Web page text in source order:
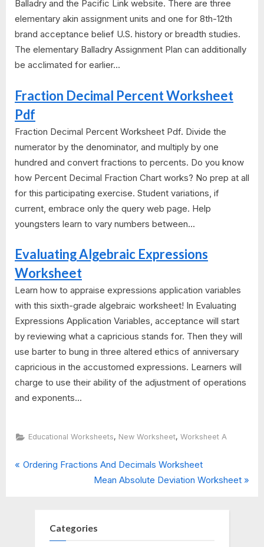
Balladry and the Pacific Link website. There are three
elementary akin assignment units and one for 8th-12th
brand acceptance belief U.S. history or breadth studies.
The elementary Balladry Assignment Plan can additionally
be acclimated for earlier...
Fraction Decimal Percent Worksheet
Pdf
Fraction Decimal Percent Worksheet Pdf. Divide the
numerator by the denominator, and multiply by one
hundred and convert fractions to percents. Do you know
how Percent Decimal Fraction Chart works? No prep at all
for this participating exercise. Student variations, if
current, embrace only the query web page. Help
youngsters learn to vary numbers between...
Evaluating Algebraic Expressions
Worksheet
Learn how to appraise expressions application variables
with this sixth-grade algebraic worksheet! In Evaluating
Expressions Application Variables, acceptance will start
by reviewing what a capricious stands for. Then they will
use barter to bung in three altered ethics of anniversary
capricious in the accustomed expressions. Learners will
charge to use their ability of the adjustment of operations
and exponents...
Educational Worksheets, New Worksheet, Worksheet A
Post
P
Ordering Fractions And Decimals Worksheet
N
t
Mean Absolute Deviation Worksheet
Categories